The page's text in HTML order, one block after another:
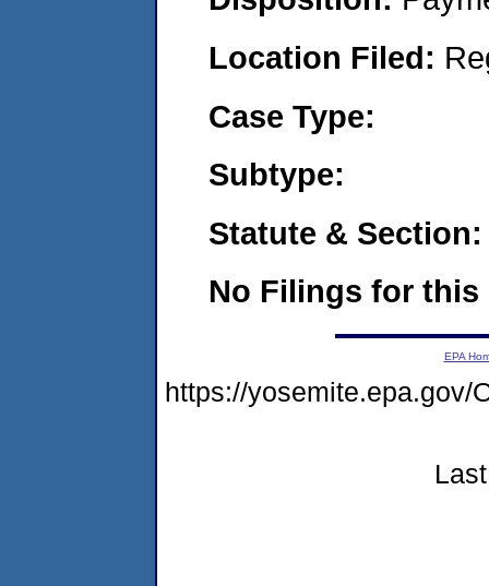
Location Filed:
Case Type:
Subtype:
Statute & Section:
No Filings for this
EPA
https://yosemite.epa.gov/